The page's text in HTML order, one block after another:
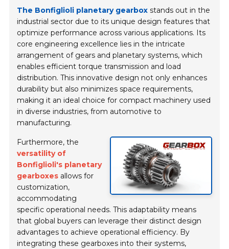
The Bonfiglioli planetary gearbox stands out in the
industrial sector due to its unique design features that
optimize performance across various applications. Its
core engineering excellence lies in the intricate
arrangement of gears and planetary systems, which
enables efficient torque transmission and load
distribution. This innovative design not only enhances
durability but also minimizes space requirements,
making it an ideal choice for compact machinery used
in diverse industries, from automotive to
manufacturing.
Furthermore, the
versatility of
Bonfiglioli's planetary
gearboxes allows for
customization,
accommodating
specific operational needs. This adaptability means
that global buyers can leverage their distinct design
advantages to achieve operational efficiency. By
integrating these gearboxes into their systems,